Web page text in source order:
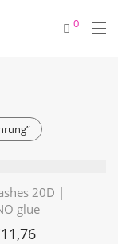
0
20D |
glue
11,76